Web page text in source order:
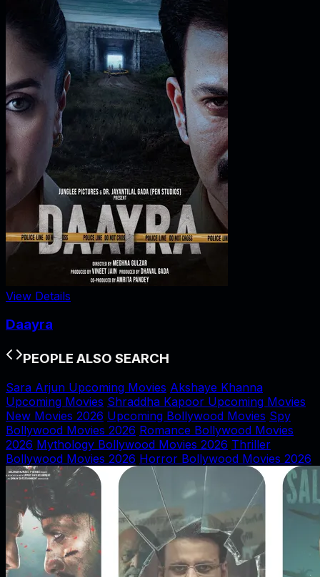
View Details
Daayra
PEOPLE ALSO SEARCH
Sara Arjun Upcoming Movies Akshaye Khanna
Upcoming Movies Shraddha Kapoor Upcoming Movies
New Movies 2026 Upcoming Bollywood Movies Spy
Bollywood Movies 2026 Romance Bollywood Movies
2026 Mythology Bollywood Movies 2026 Thriller
Bollywood Movies 2026 Horror Bollywood Movies 2026